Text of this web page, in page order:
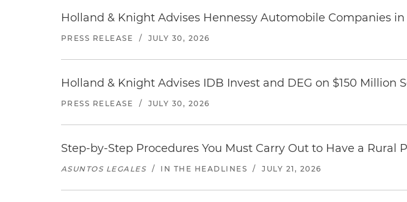
Holland & Knight Advises Hennessy Automobile Companies
PRESS RELEASE / JULY 30, 2026
Holland & Knight Advises IDB Invest and DEG on $150 Million
PRESS RELEASE / JULY 30, 2026
Step-by-Step Procedures You Must Carry Out to Have a Rural
ASUNTOS LEGALES / IN THE HEADLINES / JULY 21, 2026